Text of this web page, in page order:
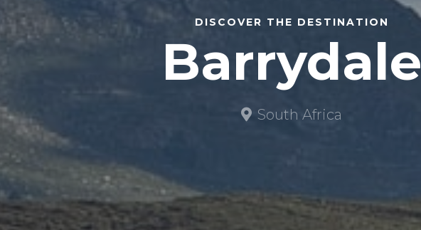
DISCOVER THE DESTINATION
Barrydale
South Africa